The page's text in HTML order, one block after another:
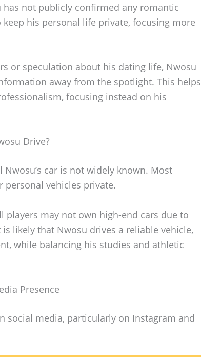
has not publicly confirmed any romantic
his personal life private, focusing more
or speculation about his dating life, Nwosu
away from the spotlight. This helps
focusing instead on his
Drive?
car is not widely known. Most
personal vehicles private.
players may not own high-end cars due to
likely that Nwosu drives a reliable vehicle,
while balancing his studies and athletic
Presence
social media, particularly on Instagram and